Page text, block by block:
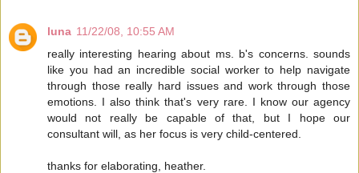
luna 11/22/08, 10:55 AM
really interesting hearing about ms. b's concerns. sounds
like you had an incredible social worker to help navigate
through those really hard issues and work through those
emotions. I also think that's very rare. I know our agency
would not really be capable of that, but I hope our
consultant will, as her focus is very child-centered.
thanks for elaborating, heather.